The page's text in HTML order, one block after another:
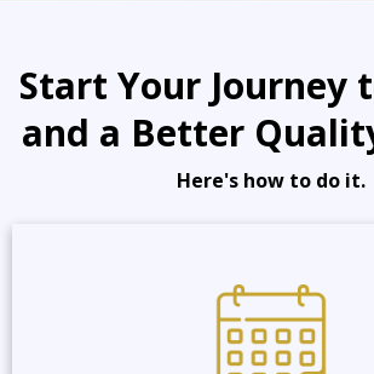
Start Your Journey
and a Better
Here's how to do it.